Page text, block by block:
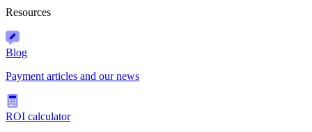
Resources
Blog
Payment articles and our news
ROI calculator